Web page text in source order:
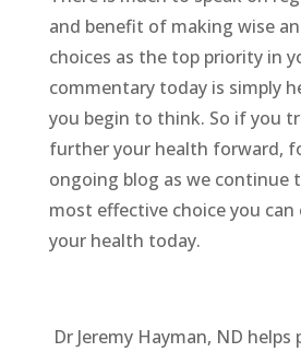
and benefit of making wise
choices as the top priority in
commentary today is simply
you begin to think. So if you
further your health forward,
ongoing blog as we continue
most effective choice you
your health today.
Dr Jeremy Hayman, ND